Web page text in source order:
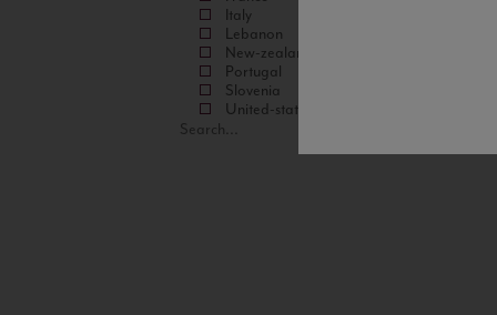
Italy
Lebanon
New-zealand
Portugal
Slovenia
United-states